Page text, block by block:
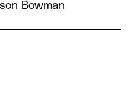
Bowman